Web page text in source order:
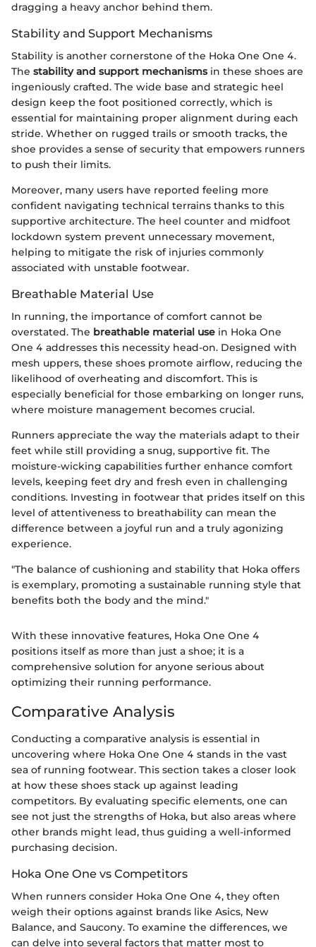
dragging a heavy anchor behind them.
Stability and Support Mechanisms
Stability is another cornerstone of the Hoka One One 4.
The stability and support mechanismsin these shoes are
ingeniously crafted. The wide base and strategic heel
design keep the foot positioned correctly, which is
essential for maintaining proper alignment during each
stride. Whether on rugged trails or smooth tracks, the
shoe provides a sense of security that empowers runners
to push their limits.
Moreover, many users have reported feeling more
confident navigating technical terrains thanks to this
supportive architecture. The heel counter and midfoot
lockdown system prevent unnecessary movement,
helping to mitigate the risk of injuries commonly
associated with unstable footwear.
Breathable Material Use
In running, the importance of comfort cannot be
overstated. The breathable material use in Hoka One
One 4 addresses this necessity head-on. Designed with
mesh uppers, these shoes promote airflow, reducing the
likelihood of overheating and discomfort. This is
especially beneficial for those embarking on longer runs,
where moisture management becomes crucial.
Runners appreciate the way the materials adapt to their
feet while still providing a snug, supportive fit. The
moisture-wicking capabilities further enhance comfort
levels, keeping feet dry and fresh even in challenging
conditions. Investing in footwear that prides itself on this
level of attentiveness to breathability can mean the
difference between a joyful run and a truly agonizing
experience.
"The balance of cushioning and stability that Hoka offers
is exemplary, promoting a sustainable running style that
benefits both the body and the mind."
With these innovative features, Hoka One One 4
positions itself as more than just a shoe; it is a
comprehensive solution for anyone serious about
optimizing their running performance.
Comparative Analysis
Conducting a comparative analysis is essential in
uncovering where Hoka One One 4 stands in the vast
sea of running footwear. This section takes a closer look
at how these shoes stack up against leading
competitors. By evaluating specific elements, one can
see not just the strengths of Hoka, but also areas where
other brands might lead, thus guiding a well-informed
purchasing decision.
Hoka One One vs Competitors
When runners consider Hoka One One 4, they often
weigh their options against brands like Asics, New
Balance, and Saucony. To examine the differences, we
can delve into several factors that matter most to